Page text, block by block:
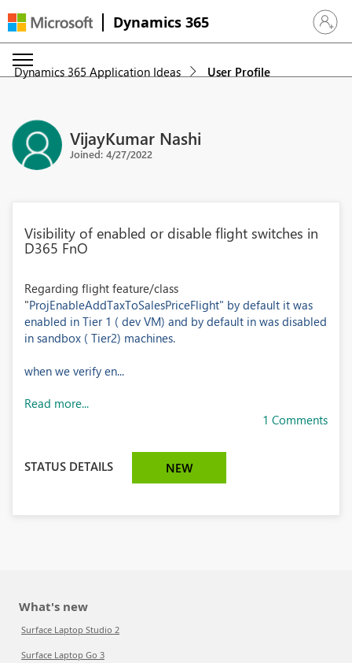
Dynamics 365 Sign in
Dynamics 365 Application Ideas User Profile
VijayKumar Nashi
Joined: 4/27/2022
Visibility of enabled or disable flight switches in
D365 FnO
Regarding flight feature/class
"ProjEnableAddTaxToSalesPriceFlight" by default it was
enabled in Tier 1 ( dev VM) and by default in was disabled
in sandbox ( Tier2) machines.
when we verify en...
Read more...
1 Comments
STATUS DETAILS NEW
What's new
Surface Laptop Studio 2
Surface Laptop Go 3